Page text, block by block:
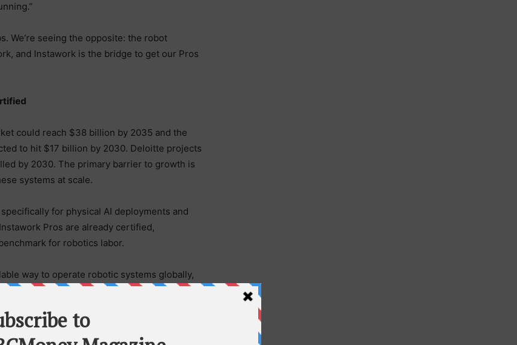
We’re seeing the opposite: the robot
and Instawork is the bridge to get our Pros
could reach $38 billion by 2035 and the
to hit $17 billion by 2030. Deloitte projects
by 2030. The primary barrier to growth is
systems at scale.
for physical AI deployments and
Pros are already certified,
for robotics labor.
way to operate robotic systems globally,
new market they enter. Instawork plans to
accelerates across industries.